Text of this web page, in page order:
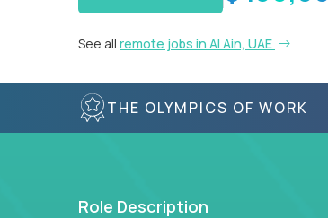
See all remote jobs in Al Ain, UAE
THE OLYMPICS OF WORK
Role Description